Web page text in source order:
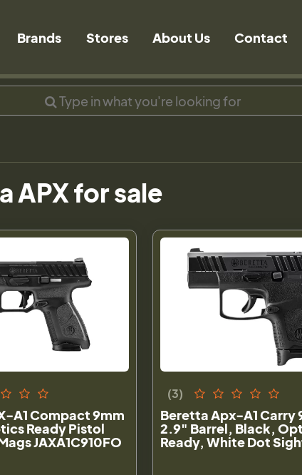
Brands Stores About Us Contact
APX for sale
A1 Compact 9mm
Ready Pistol
JAXA1C910FO
(3)
Beretta Apx-A1 Carry
2.9" Barrel, Black,
Ready, White Dot